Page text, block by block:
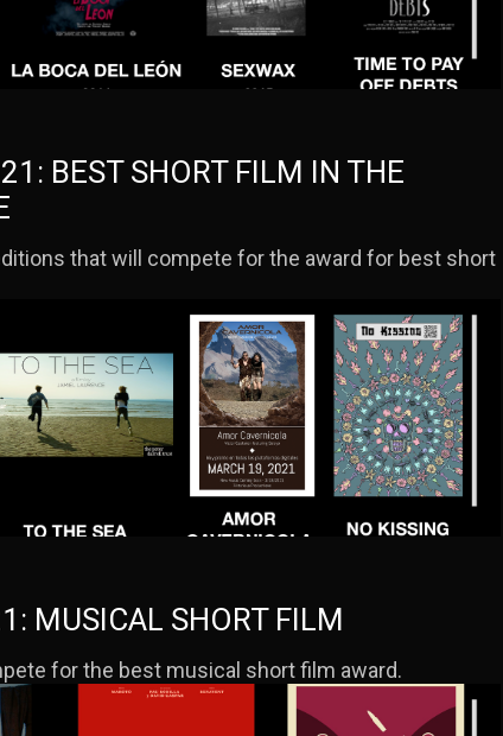
BEST SHORT FILM IN THE
that will compete for the award for best short
MUSICAL SHORT FILM
for the best musical short film award.